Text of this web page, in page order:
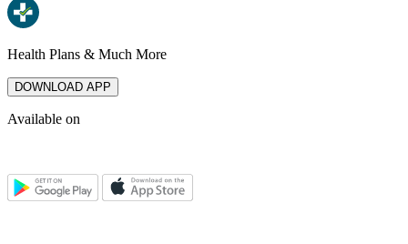
Health Plans & Much More
DOWNLOAD APP
Available on